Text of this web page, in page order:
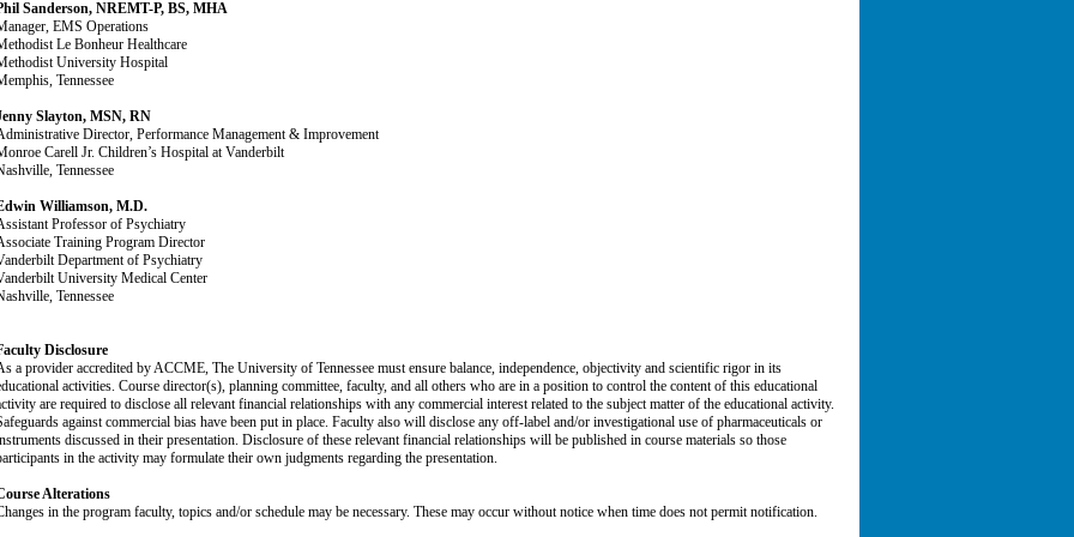
Sanderson, NREMT-P, BS, MHA
EMS Operations
Le Bonheur Healthcare
University Hospital
Tennessee
Slayton, MSN, RN
Director, Performance Management & Improvement
Carell Jr. Children’s Hospital at Vanderbilt
Tennessee
Williamson, M.D.
Professor of Psychiatry
Training Program Director
Department of Psychiatry
University Medical Center
Tennessee
Disclosure
a provider accredited by ACCME, The University of Tennessee must ensure balance, independence, objectivity and scientific rigor in its
activities. Course director(s), planning committee, faculty, and all others who are in a position to control the content of this educational
are required to disclose all relevant financial relationships with any commercial interest related to the subject matter of the educational activity.
against commercial bias have been put in place. Faculty also will disclose any off-label and/or investigational use of pharmaceuticals or
discussed in their presentation. Disclosure of these relevant financial relationships will be published in course materials so those
in the activity may formulate their own judgments regarding the presentation.
Alterations
in the program faculty, topics and/or schedule may be necessary. These may occur without notice when time does not permit notification.